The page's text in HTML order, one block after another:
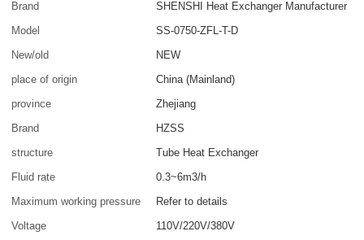
Brand
SHENSHI Heat Exchanger Manufacturer​
Model
SS-0750-ZFL-T-D
New/old
NEW
place of origin
China (Mainland)
province
Zhejiang
Brand
HZSS
structure
Tube Heat Exchanger
Fluid rate
0.3~6m3/h
Maximum working pressure
Refer to details
Voltage
110V/220V/380V